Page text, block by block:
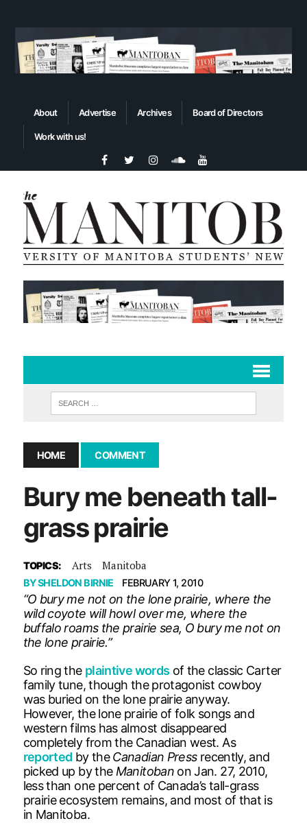
About Advertise Archives Board of Directors
Work with us!
HOME COMMENT
Bury me beneath tall-
grass prairie
TOPICS: Arts Manitoba
BYSHELDON BIRNIE FEBRUARY 1, 2010
“O bury me not on the lone prairie, where the
wild coyote will howl over me, where the
buffalo roams the prairie sea, O bury me not on
the lone prairie.”
So ring the plaintive words of the classic Carter
family tune, though the protagonist cowboy
was buried on the lone prairie anyway.
However, the lone prairie of folk songs and
western films has almost disappeared
completely from the Canadian west. As
reported by theCanadian Pressrecently, and
picked up by the Manitobanon Jan. 27, 2010,
less than one percent of Canada’s tall-grass
prairie ecosystem remains, and most of that is
in Manitoba.